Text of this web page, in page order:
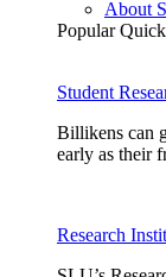
About
Popular
Student
Billikens can
early as their
Research